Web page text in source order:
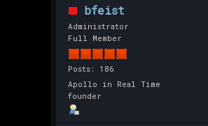
bfeist
Administrator
Full Member
Posts: 186
Apollo in Real Time
founder